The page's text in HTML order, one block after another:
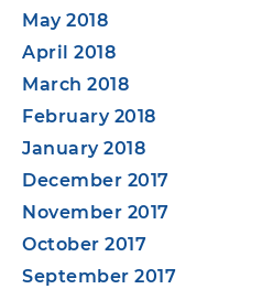
May 2018
April 2018
March 2018
February 2018
January 2018
December 2017
November 2017
October 2017
September 2017